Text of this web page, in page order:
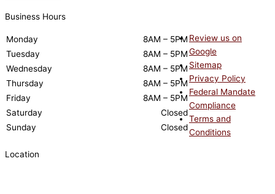
Business Hours
Monday
8AM – 5PM
Tuesday
8AM – 5PM
Wednesday
8AM – 5PM
Thursday
8AM – 5PM
Friday
8AM – 5PM
Saturday
Closed
Sunday
Closed
Review us on
Google
Sitemap
Privacy Policy
Federal Mandate
Compliance
Terms and
Conditions
Location